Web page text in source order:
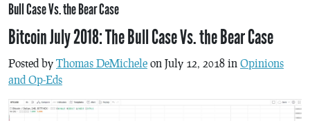
Bull Case Vs. the Bear Case
Bitcoin July 2018: The Bull Case Vs. the Bear Case
Posted by Thomas DeMichele on July 12, 2018 in Opinions
and Op-Eds